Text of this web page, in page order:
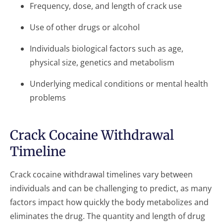
Frequency, dose, and length of crack use
Use of other drugs or alcohol
Individuals biological factors such as age,
physical size, genetics and metabolism
Underlying medical conditions or mental health
problems
Crack Cocaine Withdrawal
Timeline
Crack cocaine withdrawal timelines vary between
individuals and can be challenging to predict, as many
factors impact how quickly the body metabolizes and
eliminates the drug. The quantity and length of drug